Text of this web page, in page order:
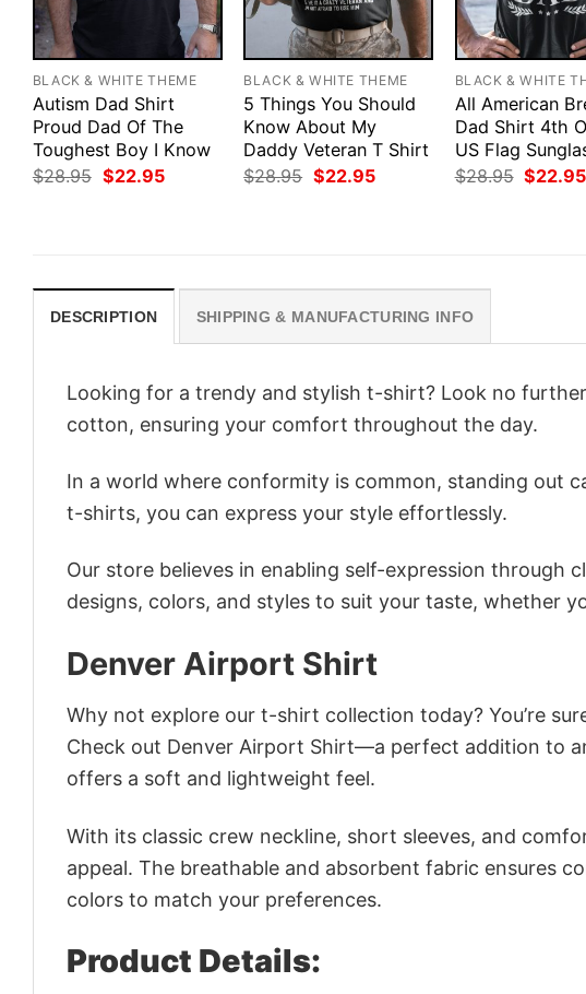
BLACK & WHITE THEME
Autism Dad Shirt
Proud Dad Of The
Toughest Boy I Know
$28.95 Original
$22.95Current
BLACK & WHITE THEME
5 Things You Should
Know About My
Daddy Veteran T Shirt
$28.95 Original
$22.95Current
BLACK & WHITE
All American
Dad Shirt 4th
US Flag
$28.95 Original
$22.95
DESCRIPTION SHIPPING & MANUFACTURING INFO
Looking for a trendy and stylish t-shirt? Look no
cotton, ensuring your comfort throughout the day.
In a world where conformity is common, standing out
t-shirts, you can express your style effortlessly.
Our store believes in enabling self-expression through
designs, colors, and styles to suit your taste, whether
Denver Airport Shirt
Why not explore our t-shirt collection today? You’re
Check out Denver Airport Shirt—a perfect addition to
offers a soft and lightweight feel.
With its classic crew neckline, short sleeves, and
appeal. The breathable and absorbent fabric ensures
colors to match your preferences.
Product Details: